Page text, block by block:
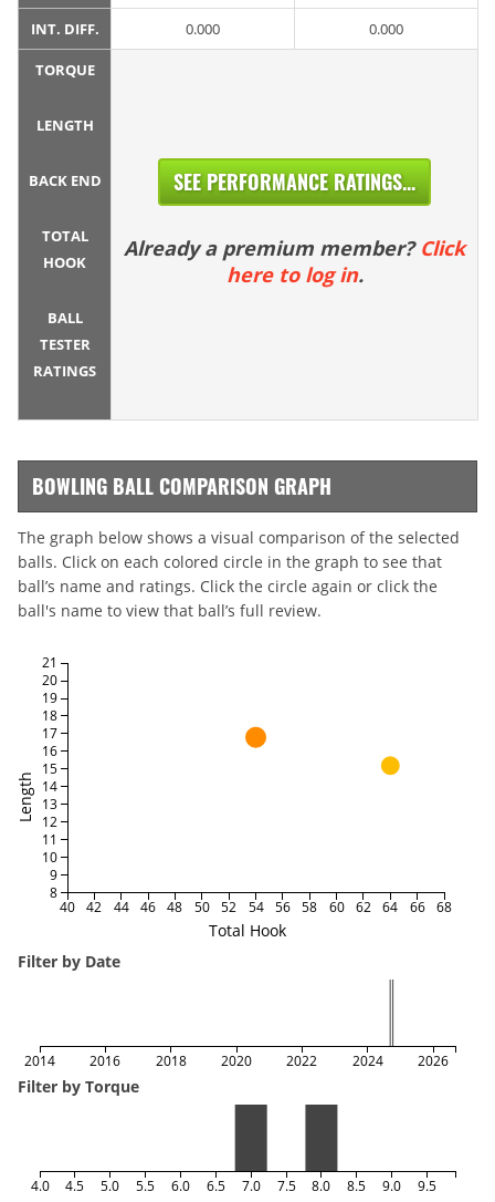
INT. DIFF. 0.000 0.000
TORQUE
LENGTH
BACK END
TOTAL
HOOK
BALL
TESTER
RATINGS
SEE PERFORMANCE RATINGS...
Already a premium member? Click
here to log in.
BOWLING BALL COMPARISON GRAPH
The graph below shows a visual comparison of the selected
balls. Click on each colored circle in the graph to see that
ball’s name and ratings. Click the circle again or click the
ball's name to view that ball’s full review.
Total Hook
Length
40 42 44 46 48 50 52 54 56 58 60 62 64 66 68
8
9
10
11
12
13
14
15
16
17
18
19
20
21
Filter by Date
2014 2016 2018 2020 2022 2024 2026
Filter by Torque
4.0 4.5 5.0 5.5 6.0 6.5 7.0 7.5 8.0 8.5 9.0 9.5